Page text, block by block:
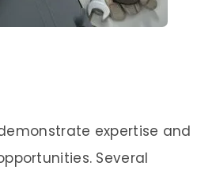
expertise and
Several